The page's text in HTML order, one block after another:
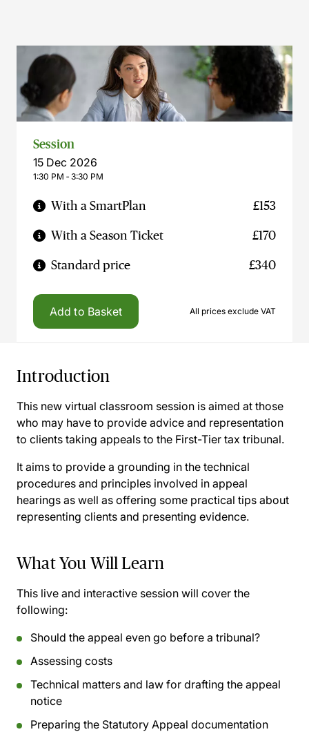
Session
15 Dec 2026
1:30 PM ‐ 3:30 PM
With a SmartPlan £153
With a Season Ticket £170
Standard price £340
Add to Basket All prices exclude VAT
Introduction
This new virtual classroom session is aimed at those
who may have to provide advice and representation
to clients taking appeals to the First-Tier tax tribunal.
It aims to provide a grounding in the technical
procedures and principles involved in appeal
hearings as well as offering some practical tips about
representing clients and presenting evidence.
What You Will Learn
This live and interactive session will cover the
following:
Should the appeal even go before a tribunal?
Assessing costs
Technical matters and law for drafting the appeal
notice
Preparing the Statutory Appeal documentation